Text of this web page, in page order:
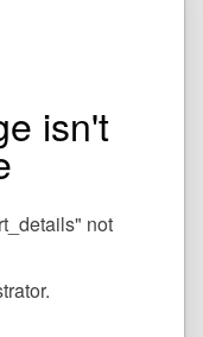
isn't
not